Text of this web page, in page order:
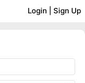
Login Sign Up